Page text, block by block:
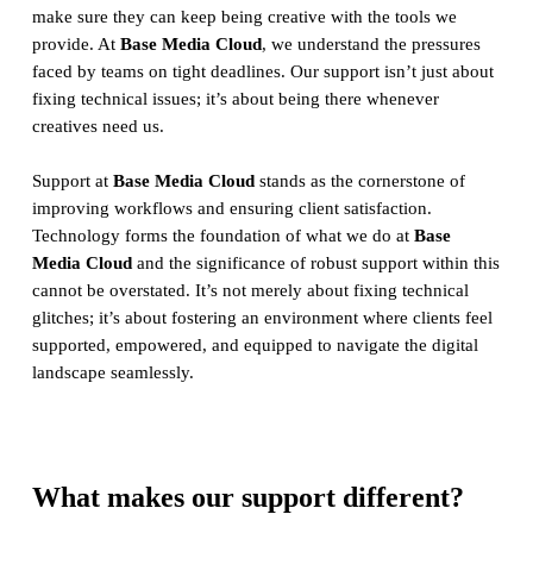
make sure they can keep being creative with the tools we
provide. At Base Media Cloud, we understand the pressures
faced by teams on tight deadlines. Our support isn’t just about
fixing technical issues; it’s about being there whenever
creatives need us.
Support at Base Media Cloudstands as the cornerstone of
improving workflows and ensuring client satisfaction.
Technology forms the foundation of what we do at Base
Media Cloudand the significance of robust support within this
cannot be overstated. It’s not merely about fixing technical
glitches; it’s about fostering an environment where clients feel
supported, empowered, and equipped to navigate the digital
landscape seamlessly.
What makes our support different?